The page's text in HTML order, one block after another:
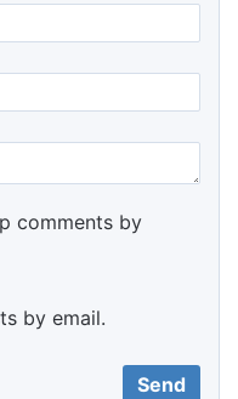
comments by
by email.